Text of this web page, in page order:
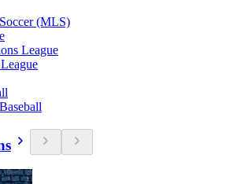
(MLS)
League